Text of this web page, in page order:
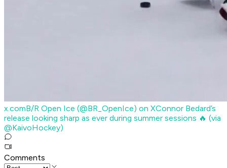
x.comB/R Open Ice (@BR_OpenIce) on XConnor Bedard’s
release looking sharp as ever during summer sessions 🔥 (via
@KaivoHockey)
Comments